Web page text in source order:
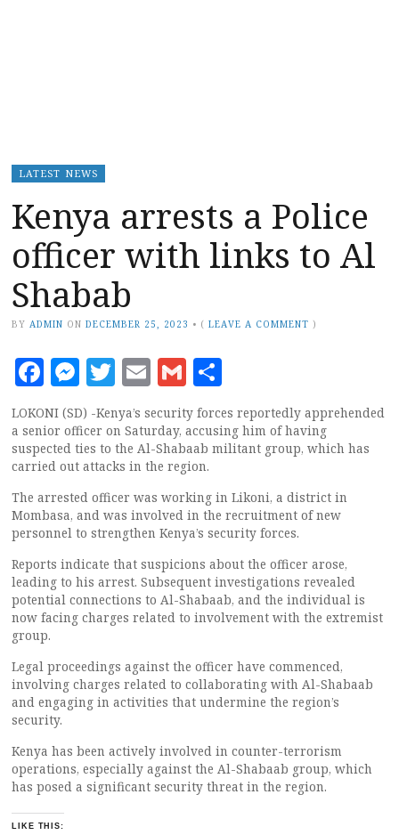
LATEST NEWS
Kenya arrests a Police
officer with links to Al
Shabab
BY ADMIN ON DECEMBER 25, 2023 • (LEAVE A COMMENT )
Facebook
Messenger
Twitter
EmailGmail
LOKONI (SD) -Kenya’s security forces reportedly apprehended
a senior officer on Saturday, accusing him of having
suspected ties to the Al-Shabaab militant group, which has
carried out attacks in the region.
The arrested officer was working in Likoni, a district in
Mombasa, and was involved in the recruitment of new
personnel to strengthen Kenya’s security forces.
Reports indicate that suspicions about the officer arose,
leading to his arrest. Subsequent investigations revealed
potential connections to Al-Shabaab, and the individual is
now facing charges related to involvement with the extremist
group.
Legal proceedings against the officer have commenced,
involving charges related to collaborating with Al-Shabaab
and engaging in activities that undermine the region’s
security.
Kenya has been actively involved in counter-terrorism
operations, especially against the Al-Shabaab group, which
has posed a significant security threat in the region.
LIKE THIS: